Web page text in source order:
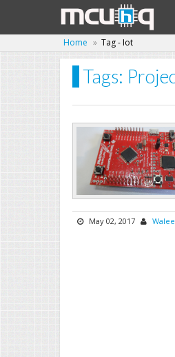
Home Tag - Iot
Tags:
May 02, 2017